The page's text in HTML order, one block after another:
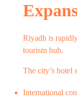
Riyadh is
tourism hub.
The city’s hotel
International